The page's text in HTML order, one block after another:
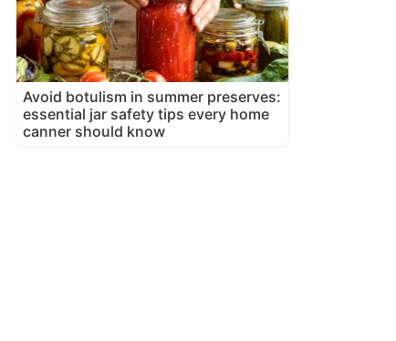
Avoid botulism in summer preserves:
essential jar safety tips every home
canner should know